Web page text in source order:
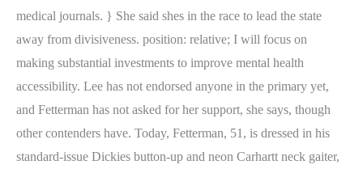
medical journals. } She said shes in the race to lead the state
away from divisiveness. position: relative; I will focus on
making substantial investments to improve mental health
accessibility. Lee has not endorsed anyone in the primary yet,
and Fetterman has not asked for her support, she says, though
other contenders have. Today, Fetterman, 51, is dressed in his
standard-issue Dickies button-up and neon Carhartt neck gaiter,